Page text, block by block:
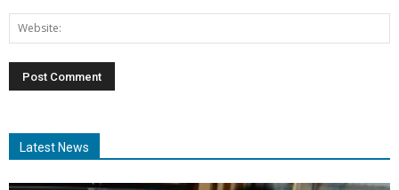
Latest News